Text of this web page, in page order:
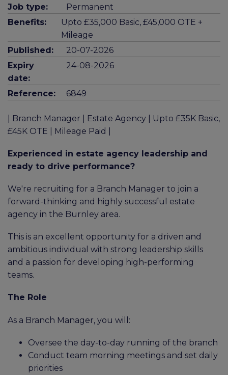
Job type:
Permanent
Benefits:
Upto £35,000 Basic, £45,000 OTE +
Mileage
Published:
20-07-2026
Expiry
date:
24-08-2026
Reference: 6849
| Branch Manager | Estate Agency | Upto £35K Basic,
£45K OTE | Mileage Paid |
Experienced in estate agency leadership and
ready to drive performance?
We're recruiting for a Branch Manager to join a
forward-thinking and highly successful estate
agency in the Burnley area.
This is an excellent opportunity for a driven and
ambitious individual with strong leadership skills
and a passion for developing high-performing
teams.
The Role
As a Branch Manager, you will:
Oversee the day-to-day running of the branch
Conduct team morning meetings and set daily
priorities